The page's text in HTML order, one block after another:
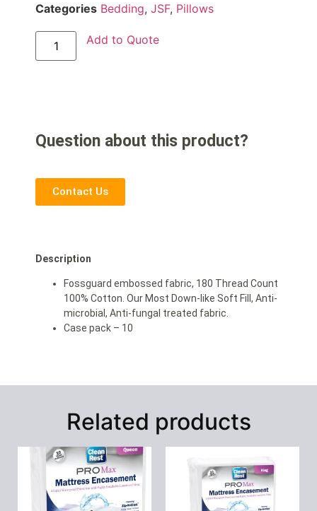
Categories Bedding, JSF, Pillows
Add to Quote
Question about this product?
Contact Us
Description
Fossguard embossed fabric, 180 Thread Count
100% Cotton. Our Most Down-like Soft Fill, Anti-
microbial, Anti-fungal treated fabric.
Case pack – 10
Related products